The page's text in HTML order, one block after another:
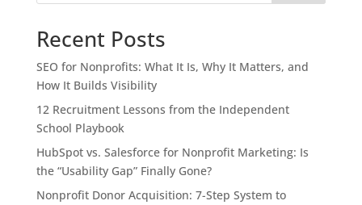
Recent Posts
SEO for Nonprofits: What It Is, Why It Matters, and
How It Builds Visibility
12 Recruitment Lessons from the Independent
School Playbook
HubSpot vs. Salesforce for Nonprofit Marketing: Is
the “Usability Gap” Finally Gone?
Nonprofit Donor Acquisition: 7-Step System to